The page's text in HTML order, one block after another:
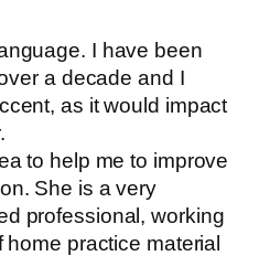
I have been
a decade and I
as it would impact
to help me to improve
She is a very
professional, working
practice material